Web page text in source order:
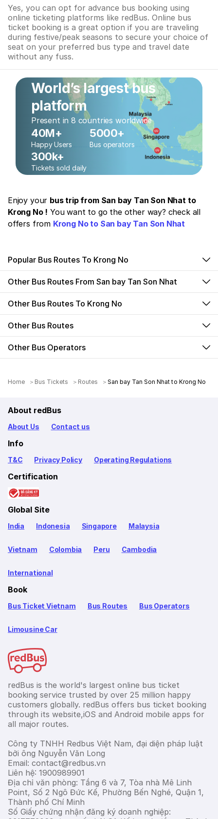
Yes, you can opt for advance bus booking using
online ticketing platforms like redBus. Online bus
ticket booking is a great option if you are traveling
during festive/peak seasons to secure your choice of
seat on your preferred bus type and travel date
without any fuss.
World’s largest bus
platform
Present in 8 countries worldwide
40M+
Happy Users
5000+
Bus operators
300k+
Tickets sold daily
Enjoy your bus trip from San bay Tan Son Nhat to
Krong No ! You want to go the other way? check all
offers from Krong No to San bay Tan Son Nhat
Popular Bus Routes To Krong No
Other Bus Routes From San bay Tan Son Nhat
Other Bus Routes To Krong No
Other Bus Routes
Other Bus Operators
Home Bus Tickets Routes San bay Tan Son Nhat to Krong No
About redBus
About Us Contact us
Info
T&C Privacy Policy Operating Regulations
Certification
Global Site
India Indonesia Singapore Malaysia
Vietnam Colombia Peru Cambodia
International
Book
Bus Ticket Vietnam Bus Routes Bus Operators
Limousine Car
redBus is the world's largest online bus ticket
booking service trusted by over 25 million happy
customers globally. redBus offers bus ticket booking
through its website,iOS and Android mobile apps for
all major routes.
Công ty TNHH Redbus Việt Nam, đại diện pháp luật
bởi ông Nguyễn Văn Long
Email: contact@redbus.vn
Liên hệ: 1900989901
Địa chỉ văn phòng: Tầng 6 và 7, Tòa nhà Mê Linh
Point, Số 2 Ngô Đức Kế, Phường Bến Nghé, Quận 1,
Thành phố Chí Minh
Số Giấy chứng nhận đăng ký doanh nghiệp: